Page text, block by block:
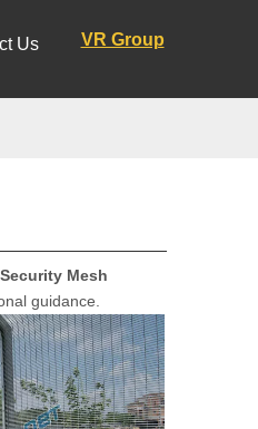
Us VR Group
Mesh
guidance.